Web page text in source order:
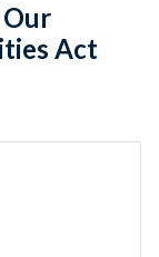
Act